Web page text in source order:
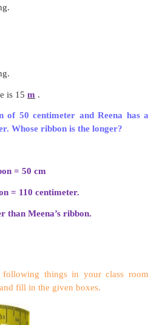
= 1 meter (m)
with appropriate units (meter/
long.
tree is 15